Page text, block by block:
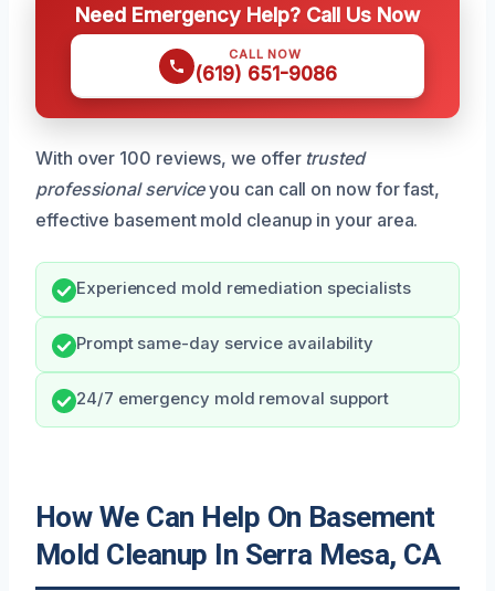
Need Emergency Help? Call Us Now
CALL NOW
(619) 651-9086
With over 100 reviews, we offer trusted
professional serviceyou can call on now for fast,
effective basement mold cleanup in your area.
Experienced mold remediation specialists
Prompt same-day service availability
24/7 emergency mold removal support
How We Can Help On Basement
Mold Cleanup In Serra Mesa, CA